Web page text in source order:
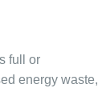
full or
energy waste,